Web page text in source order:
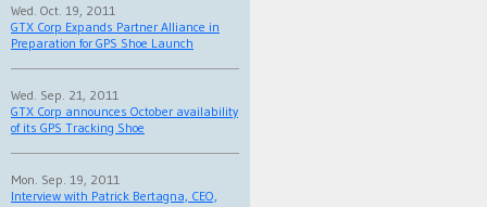
Wed. Oct. 19, 2011
GTX Corp Expands Partner Alliance in
Preparation for GPS Shoe Launch
Wed. Sep. 21, 2011
GTX Corp announces October availability
of its GPS Tracking Shoe
Mon. Sep. 19, 2011
Interview with Patrick Bertagna, CEO,